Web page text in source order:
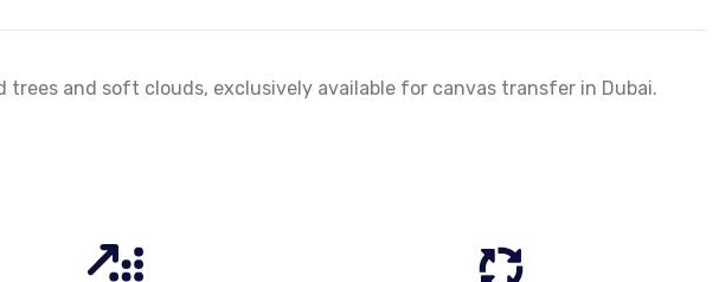
and soft clouds, exclusively available for canvas transfer in Dubai.